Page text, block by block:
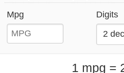
Mpg Digits
1 mpg =